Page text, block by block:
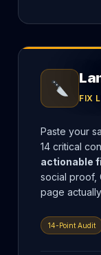
FIX
Paste your
14 critical
actionable
social proof,
page
14-Point Audit